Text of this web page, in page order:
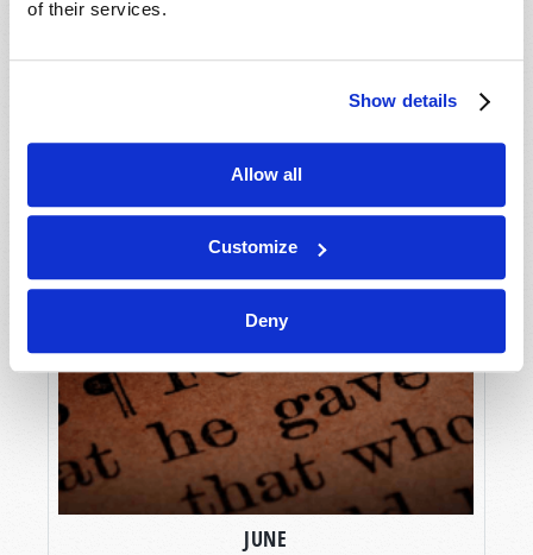
of their services.
Show details
Allow all
Customize
Deny
JUNE